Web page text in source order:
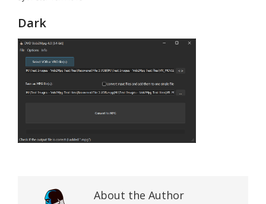
Dark
About the Author